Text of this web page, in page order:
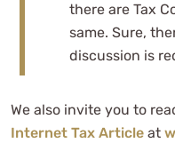
there are Tax
same. Sure,
discussion is
We also invite you to
Internet Tax Article at